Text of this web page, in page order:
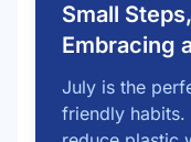
Small
Embracing
July is the
friendly habits.